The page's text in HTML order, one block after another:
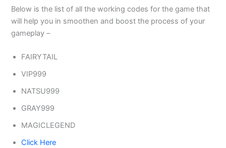
Below is the list of all the working codes for the game that
will help you in smoothen and boost the process of your
gameplay –
FAIRYTAIL
VIP999
NATSU999
GRAY999
MAGICLEGEND
Click Here